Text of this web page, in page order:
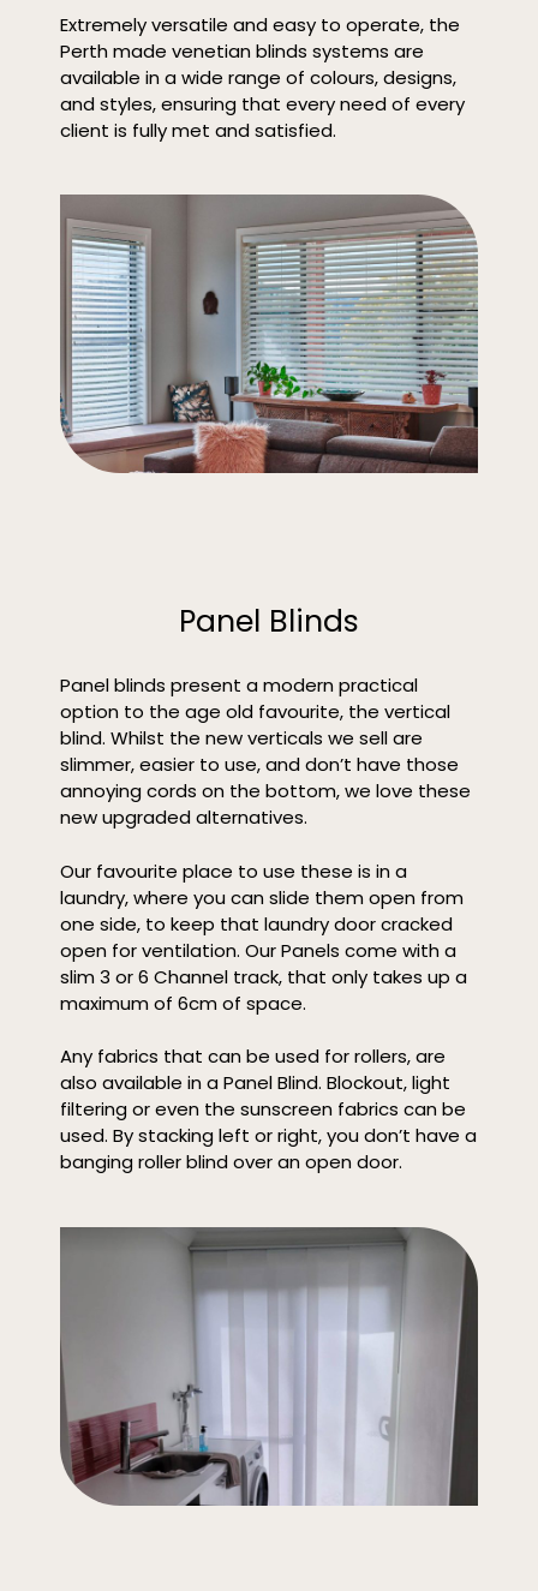
Extremely versatile and easy to operate, the
Perth made venetian blinds systems are
available in a wide range of colours, designs,
and styles, ensuring that every need of every
client is fully met and satisfied.
Panel Blinds
Panel blinds present a modern practical
option to the age old favourite, the vertical
blind. Whilst the new verticals we sell are
slimmer, easier to use, and don’t have those
annoying cords on the bottom, we love these
new upgraded alternatives.
Our favourite place to use these is in a
laundry, where you can slide them open from
one side, to keep that laundry door cracked
open for ventilation. Our Panels come with a
slim 3 or 6 Channel track, that only takes up a
maximum of 6cm of space.
Any fabrics that can be used for rollers, are
also available in a Panel Blind. Blockout, light
filtering or even the sunscreen fabrics can be
used. By stacking left or right, you don’t have a
banging roller blind over an open door.